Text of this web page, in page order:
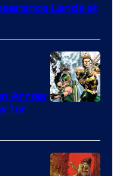
Lands at
Arrow
for